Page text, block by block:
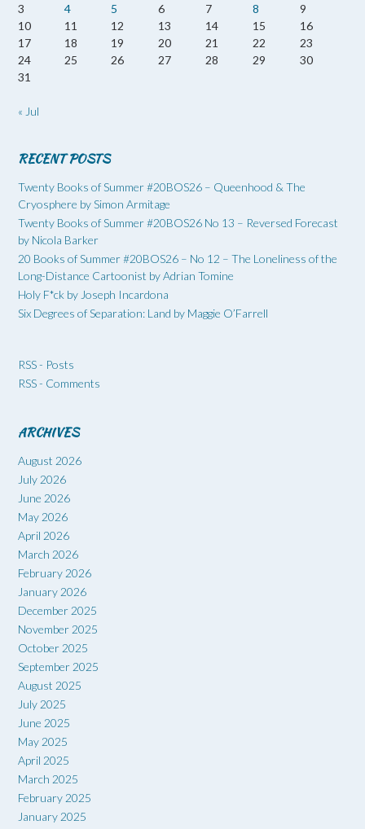
3
4 5 6 7 8
9
10
11 12 13 14 15
16
17
18 19 20 21 22
23
24
25 26 27 28 29
30
31
« Jul
RECENT POSTS
Twenty Books of Summer #20BOS26 – Queenhood & The
Cryosphere by Simon Armitage
Twenty Books of Summer #20BOS26 No 13 – Reversed Forecast
by Nicola Barker
20 Books of Summer #20BOS26 – No 12 – The Loneliness of the
Long-Distance Cartoonist by Adrian Tomine
Holy F*ck by Joseph Incardona
Six Degrees of Separation: Land by Maggie O’Farrell
RSS - Posts
RSS - Comments
ARCHIVES
August 2026
July 2026
June 2026
May 2026
April 2026
March 2026
February 2026
January 2026
December 2025
November 2025
October 2025
September 2025
August 2025
July 2025
June 2025
May 2025
April 2025
March 2025
February 2025
January 2025